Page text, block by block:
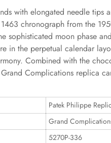
with elongated needle tips
chronograph from the
sophisticated moon phase
in the perpetual calendar
Combined with the
Complications replica
Patek Philippe
Grand
5270P-336